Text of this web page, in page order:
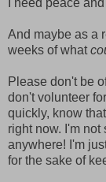
And maybe as a
weeks of what
Please don't be
don't volunteer
quickly, know
right now. I'm
anywhere! I'm
for the sake of